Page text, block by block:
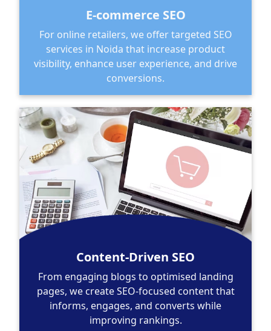
E-commerce SEO
For online retailers, we offer targeted SEO
services in Noida that increase product
visibility, enhance user experience, and drive
conversions.
Content-Driven SEO
From engaging blogs to optimised landing
pages, we create SEO-focused content that
informs, engages, and converts while
improving rankings.